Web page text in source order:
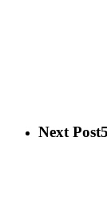
Next Post